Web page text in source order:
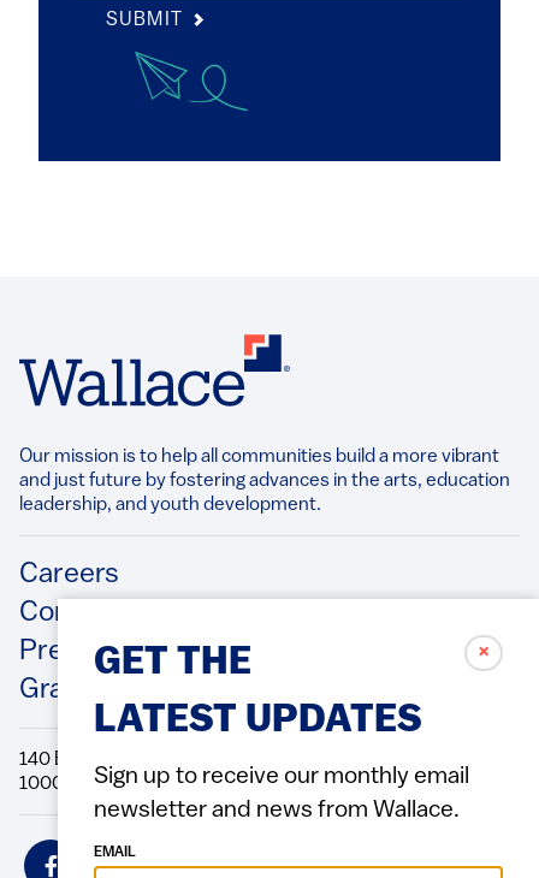
✗
GET THE
LATEST UPDATES
Sign up to receive our monthly email
newsletter and news from Wallace.
EMAIL
SUBMIT
Our mission is to help all communities build a more vibrant
and just future by fostering advances in the arts, education
leadership, and youth development.​
Footer
Careers
Contact Us
Press Releases
Grantee/Contractor Portal Login
140 Broadway, 49th Floor New York, NY
10005 Directions Phone: 212.251.9700 Fax: 212.679.6990
Social